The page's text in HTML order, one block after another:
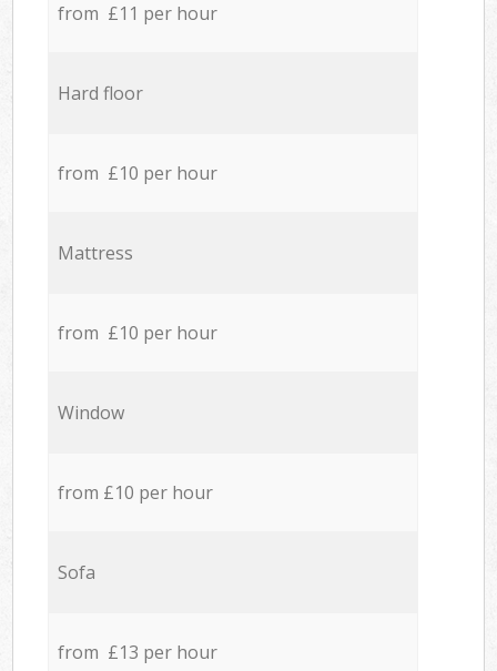
from £11 per hour
Hard floor
from £10 per hour
Mattress
from £10 per hour
Window
from £10 per hour
Sofa
from £13 per hour